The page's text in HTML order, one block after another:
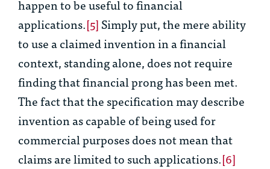
happento be useful to financial
applications.[5]Simply put, the mere ability
to use a claimed invention in a financial
context, standing alone, does notrequire
finding that financial prong has been met.
The fact that the specification may describe
invention ascapable of being used for
commercial purposesdoes not mean that
claims are limited to such applications.[6]